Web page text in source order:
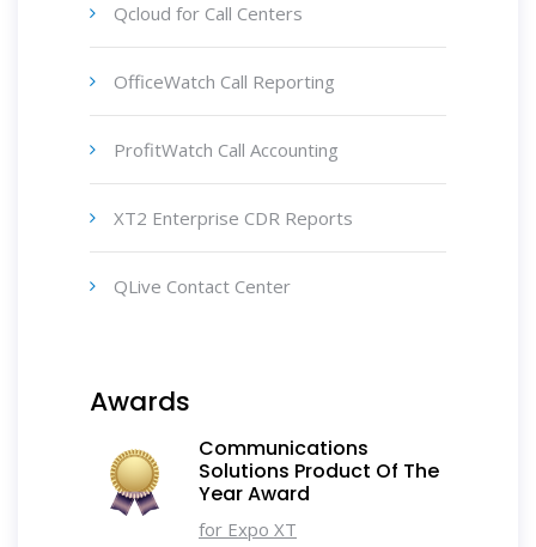
Qcloud for Call Centers
OfficeWatch Call Reporting
ProfitWatch Call Accounting
XT2 Enterprise CDR Reports
QLive Contact Center
Awards
Communications
Solutions Product Of The
Year Award
for Expo XT